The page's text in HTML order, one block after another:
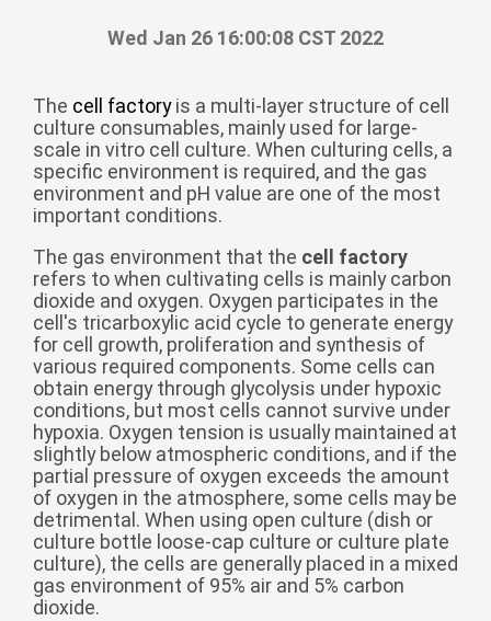
বাঙ্গালি
беларуская
Ελληνικά
עִברִית हिन्दी
Magyar
íslenskur
Gaeilge
italiano
Hrvatski
Latinus
latviski
Melayu
Wed Jan 26 16:00:08 CST 2022
The cell factoryis a multi-layer structure of cell
culture consumables, mainly used for large-
scale in vitro cell culture. When culturing cells, a
specific environment is required, and the gas
environment and pH value are one of the most
important conditions.
The gas environment that the cell factory
refers to when cultivating cells is mainly carbon
dioxide and oxygen. Oxygen participates in the
cell's tricarboxylic acid cycle to generate energy
for cell growth, proliferation and synthesis of
various required components. Some cells can
obtain energy through glycolysis under hypoxic
conditions, but most cells cannot survive under
hypoxia. Oxygen tension is usually maintained at
slightly below atmospheric conditions, and if the
partial pressure of oxygen exceeds the amount
of oxygen in the atmosphere, some cells may be
detrimental. When using open culture (dish or
culture bottle loose-cap culture or culture plate
culture), the cells are generally placed in a mixed
gas environment of 95% air and 5% carbon
dioxide.